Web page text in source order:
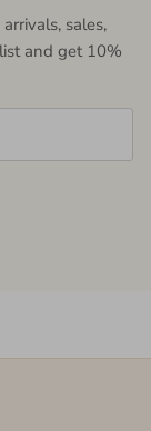
sales,
and get 10%